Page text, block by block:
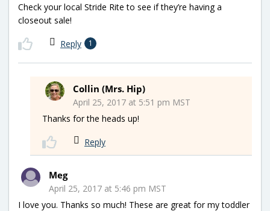
Check your local Stride Rite to see if they’re having a
closeout sale!
Reply 1
Collin (Mrs. Hip)
April 25, 2017 at 5:51 pm MST
Thanks for the heads up!
Reply
Meg
April 25, 2017 at 5:46 pm MST
I love you. Thanks so much! These are great for my toddler